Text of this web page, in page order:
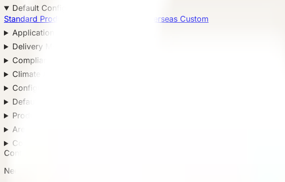
Default Configuration 默认配置
Standard Products
Overseas Custom
Application Scenario
Delivery Method
Compliance Standard
Climate Adaptation
Configuration Level
Default Configuration
Product Configuration
Area
Country
Contact Us
Need a matching model?